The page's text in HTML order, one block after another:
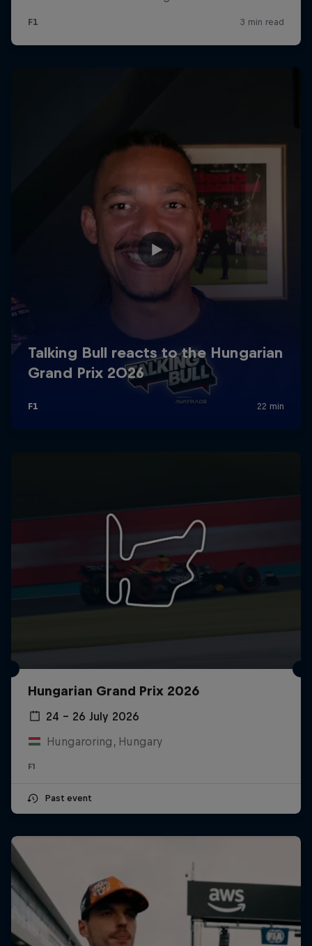
Hungarian Grand Prix 2026
24 – 26 July 2026
Hungaroring, Hungary
F1
Past event